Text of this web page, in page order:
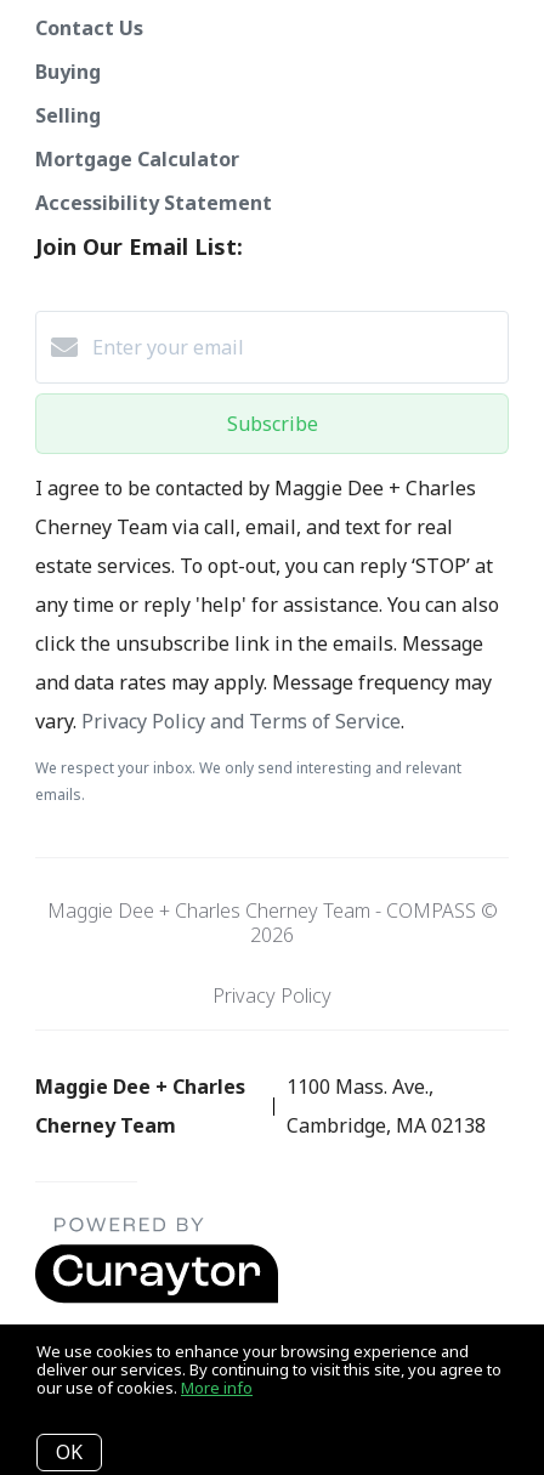
We use cookies to enhance your browsing experience and
deliver our services. By continuing to visit this site, you agree to
our use of cookies. More info
OK
Contact Us
Buying
Selling
Mortgage Calculator
Accessibility Statement
Join Our Email List:
Subscribe
I agree to be contacted by Maggie Dee + Charles
Cherney Team via call, email, and text for real
estate services. To opt-out, you can reply ‘STOP’ at
any time or reply 'help' for assistance. You can also
click the unsubscribe link in the emails. Message
and data rates may apply. Message frequency may
vary. Privacy Policy and Terms of Service.
We respect your inbox. We only send interesting and relevant
emails.
Maggie Dee + Charles Cherney Team - COMPASS ©
2026
Privacy Policy
Maggie Dee + Charles
Cherney Team
1100 Mass. Ave.,
Cambridge, MA 02138
Listing data feed last updated on August 7, 2026 at 8:01 am